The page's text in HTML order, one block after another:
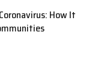
How It